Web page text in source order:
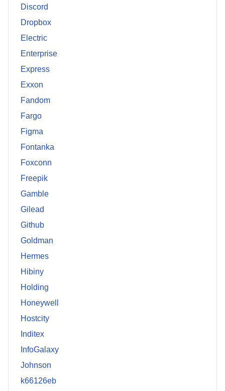
Discord
Dropbox
Electric
Enterprise
Express
Exxon
Fandom
Fargo
Figma
Fontanka
Foxconn
Freepik
Gamble
Gilead
Github
Goldman
Hermes
Hibiny
Holding
Honeywell
Hostcity
Inditex
InfoGalaxy
Johnson
k66126eb